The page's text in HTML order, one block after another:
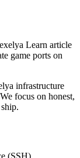
Learn article
game ports on
infrastructure
focus on honest,